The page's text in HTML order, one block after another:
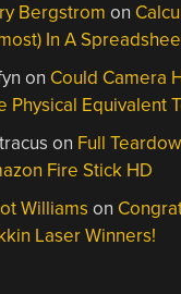
Bergstrom on
In A
on Could Camera
Physical Equivalent
on Full
Fire Stick HD
Williams on
Laser Winners!